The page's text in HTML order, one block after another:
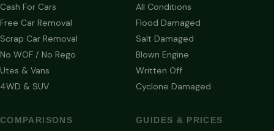
Cash For Cars
Free Car Removal
Scrap Car Removal
No WOF / No Rego
Utes & Vans
4WD & SUV
All Conditions
Flood Damaged
Salt Damaged
Blown Engine
Written Off
Cyclone Damaged
COMPARISONS GUIDES & PRICES